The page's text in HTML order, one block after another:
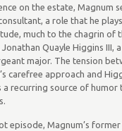
on the estate, Magnum
a role that he
much to the chagrin of
Quayle Higgins III,
major. The tension
carefree approach and
a recurring source of
episode, Magnum’s